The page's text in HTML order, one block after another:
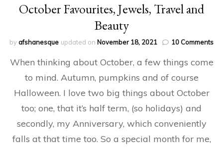
October Favourites, Jewels, Travel and
Beauty
byafshanesque updated on November 18, 2021 10 Commentson
When thinking about October, a few things come
to mind. Autumn, pumpkins and of course
Halloween. I love two big things about October
too; one, that it’s half term, (so holidays) and
secondly, my Anniversary, which conveniently
falls at that time too. So a special month for me,